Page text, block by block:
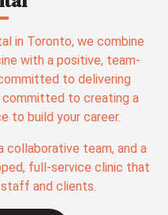
in Toronto, we combine
with a positive, team-
to delivering
committed to creating a
to build your career.
collaborative team, and a
full-service clinic that
and clients.